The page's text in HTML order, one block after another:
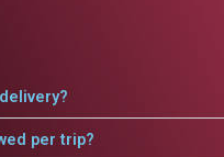
per trip?